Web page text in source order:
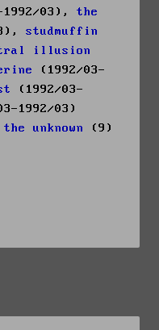
1992/03), the
studmuffin
illusion
(1992/03-
(1992/03-
1992/03)
the unknown
(9)